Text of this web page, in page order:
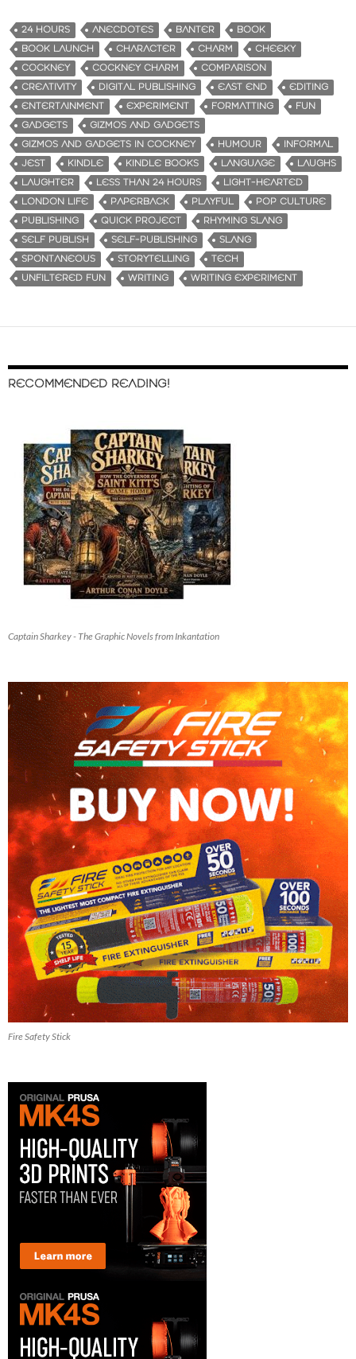
24 HOURS ANECDOTES BANTER
BOOK
BOOK LAUNCH
CHARACTER CHARM
CHEEKY
COCKNEY
COCKNEY CHARM
COMPARISON
CREATIVITY
DIGITAL PUBLISHING EAST END
EDITING
ENTERTAINMENT
EXPERIMENT FORMATTING
FUN
GADGETS
GIZMOS AND GADGETS
GIZMOS AND GADGETS IN COCKNEY
HUMOUR
INFORMAL
JEST
KINDLE KINDLE BOOKS LANGUAGE
LAUGHS
LAUGHTER
LESS THAN 24 HOURS
LIGHT-HEARTED
LONDON LIFE
PAPERBACK PLAYFUL
POP CULTURE
PUBLISHING
QUICK PROJECT
RHYMING SLANG
SELF PUBLISH
SELF-PUBLISHING
SLANG
SPONTANEOUS
STORYTELLING
TECH
UNFILTERED FUN
WRITING WRITING EXPERIMENT
RECOMMENDED READING!
Captain Sharkey - The Graphic Novels from Inkantation
Fire Safety Stick